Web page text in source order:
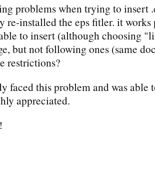
problems when trying to insert
re-installed the eps fitler. it works
to insert (although choosing
but not following ones (same
restrictions?
faced this problem and was able
appreciated.